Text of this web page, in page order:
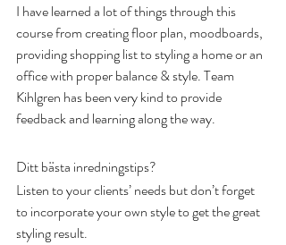
I have learned a lot of things through this
course from creating floor plan, moodboards,
providing shopping list to styling a home or an
office with proper balance & style. Team
Kihlgren has been very kind to provide
feedback and learning along the way.
Ditt bästa inredningstips?
Listen to your clients’ needs but don’t forget
to incorporate your own style to get the great
styling result.